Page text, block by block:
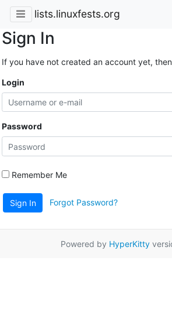
lists.linuxfests.org
Sign In
If you have not created an account yet,
Login
Password
Remember Me
Sign In Forgot Password?
Powered by HyperKitty